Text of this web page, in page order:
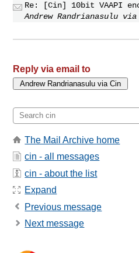
Re: [Cin] 10bit VAAPI
Andrew Randrianasulu
Reply via email to
The Mail Archive home
cin - all messages
cin - about the list
Expand
Previous message
Next message